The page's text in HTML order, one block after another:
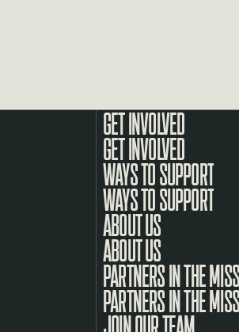
GET INVOLVED
WAYS TO SUPPORT
ABOUT US
PARTNERS IN THE